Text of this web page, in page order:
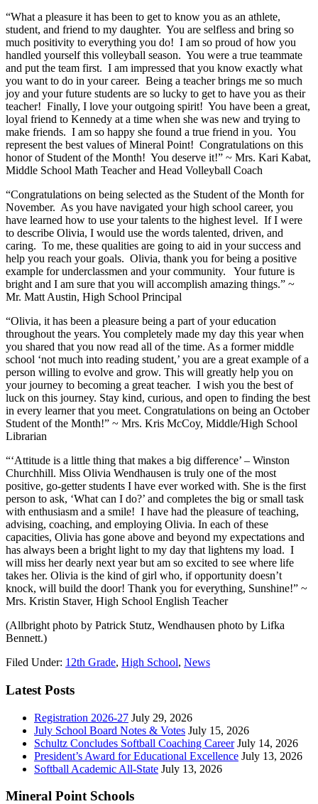
“What a pleasure it has been to get to know you as an athlete,
student, and friend to my daughter. You are selfless and bring so
much positivity to everything you do! I am so proud of how you
handled yourself this volleyball season. You were a true teammate
and put the team first. I am impressed that you know exactly what
you want to do in your career. Being a teacher brings me so much
joy and your future students are so lucky to get to have you as their
teacher! Finally, I love your outgoing spirit! You have been a great,
loyal friend to Kennedy at a time when she was new and trying to
make friends. I am so happy she found a true friend in you. You
represent the best values of Mineral Point! Congratulations on this
honor of Student of the Month! You deserve it!” ~ Mrs. Kari Kabat,
Middle School Math Teacher and Head Volleyball Coach
“Congratulations on being selected as the Student of the Month for
November. As you have navigated your high school career, you
have learned how to use your talents to the highest level. If I were
to describe Olivia, I would use the words talented, driven, and
caring. To me, these qualities are going to aid in your success and
help you reach your goals. Olivia, thank you for being a positive
example for underclassmen and your community. Your future is
bright and I am sure that you will accomplish amazing things.” ~
Mr. Matt Austin, High School Principal
“Olivia, it has been a pleasure being a part of your education
throughout the years. You completely made my day this year when
you shared that you now read all of the time. As a former middle
school ‘not much into reading student,’ you are a great example of a
person willing to evolve and grow. This will greatly help you on
your journey to becoming a great teacher. I wish you the best of
luck on this journey. Stay kind, curious, and open to finding the best
in every learner that you meet. Congratulations on being an October
Student of the Month!” ~ Mrs. Kris McCoy, Middle/High School
Librarian
“‘Attitude is a little thing that makes a big difference’ – Winston
Churchhill. Miss Olivia Wendhausen is truly one of the most
positive, go-getter students I have ever worked with. She is the first
person to ask, ‘What can I do?’ and completes the big or small task
with enthusiasm and a smile! I have had the pleasure of teaching,
advising, coaching, and employing Olivia. In each of these
capacities, Olivia has gone above and beyond my expectations and
has always been a bright light to my day that lightens my load. I
will miss her dearly next year but am so excited to see where life
takes her. Olivia is the kind of girl who, if opportunity doesn’t
knock, will build the door! Thank you for everything, Sunshine!” ~
Mrs. Kristin Staver, High School English Teacher
(Allbright photo by Patrick Stutz, Wendhausen photo by Lifka
Bennett.)
Filed Under: 12th Grade, High School, News
Latest Posts
Registration 2026-27 July 29, 2026
July School Board Notes & Votes July 15, 2026
Schultz Concludes Softball Coaching Career July 14, 2026
President’s Award for Educational Excellence July 13, 2026
Softball Academic All-State July 13, 2026
Mineral Point Schools